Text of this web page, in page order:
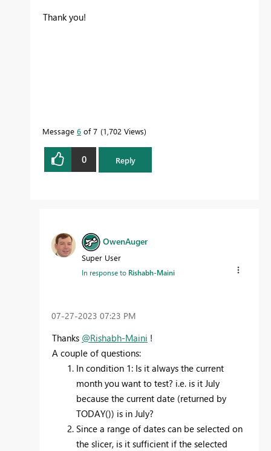
Thank you!
Message 6 of 7 1,702 Views
0 Reply
OwenAuger
Super User
In response to Rishabh-Maini
‎07-27-2023 07:23 PM
Thanks @Rishabh-Maini !
A couple of questions:
In condition 1: Is it always the current
month you want to test? i.e. is it July
because the current date (returned by
TODAY()) is in July?
Since a range of dates can be selected on
the slicer, is it sufficient if the selected